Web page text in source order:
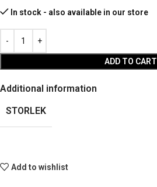
In stock - also available in our store
ADD TO CART
Additional information
STORLEK
Add to wishlist